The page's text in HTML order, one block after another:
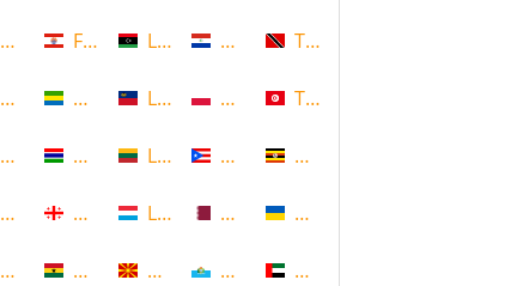
Belize
Benin
Bermuda
Bolivia
Botswana
French Polynesia
Gabon
Gambia
Georgia
Ghana
Libya
Liechtenstein
Lithuania
Luxembourg
Macedonia
Paraguay
Poland
Puerto Rico
Qatar
Republic of San Marino
Trinidad and Tobago
Tunisia
Uganda
Ukraine
United Arab Emirates